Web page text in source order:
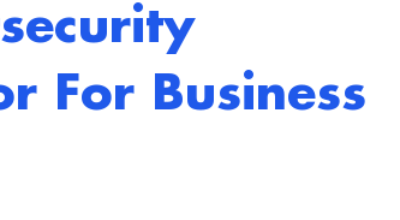
For Business